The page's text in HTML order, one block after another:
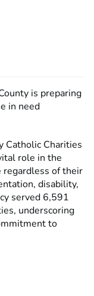
is preparing
in need
Catholic Charities
role in the
regardless of their
disability,
served 6,591
underscoring
to